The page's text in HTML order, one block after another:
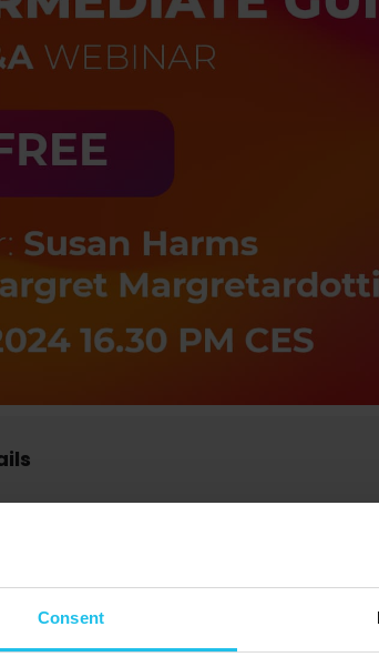
Consent
Intermediate Guide content but have
and Margret Margretardottir for a FREE